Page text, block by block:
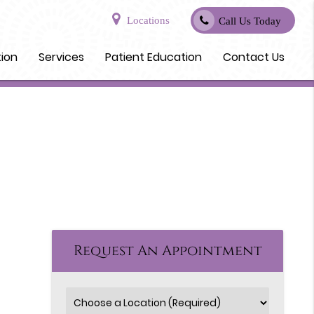
Locations Call Us Today
Services Patient Education Contact Us
Request An Appointment